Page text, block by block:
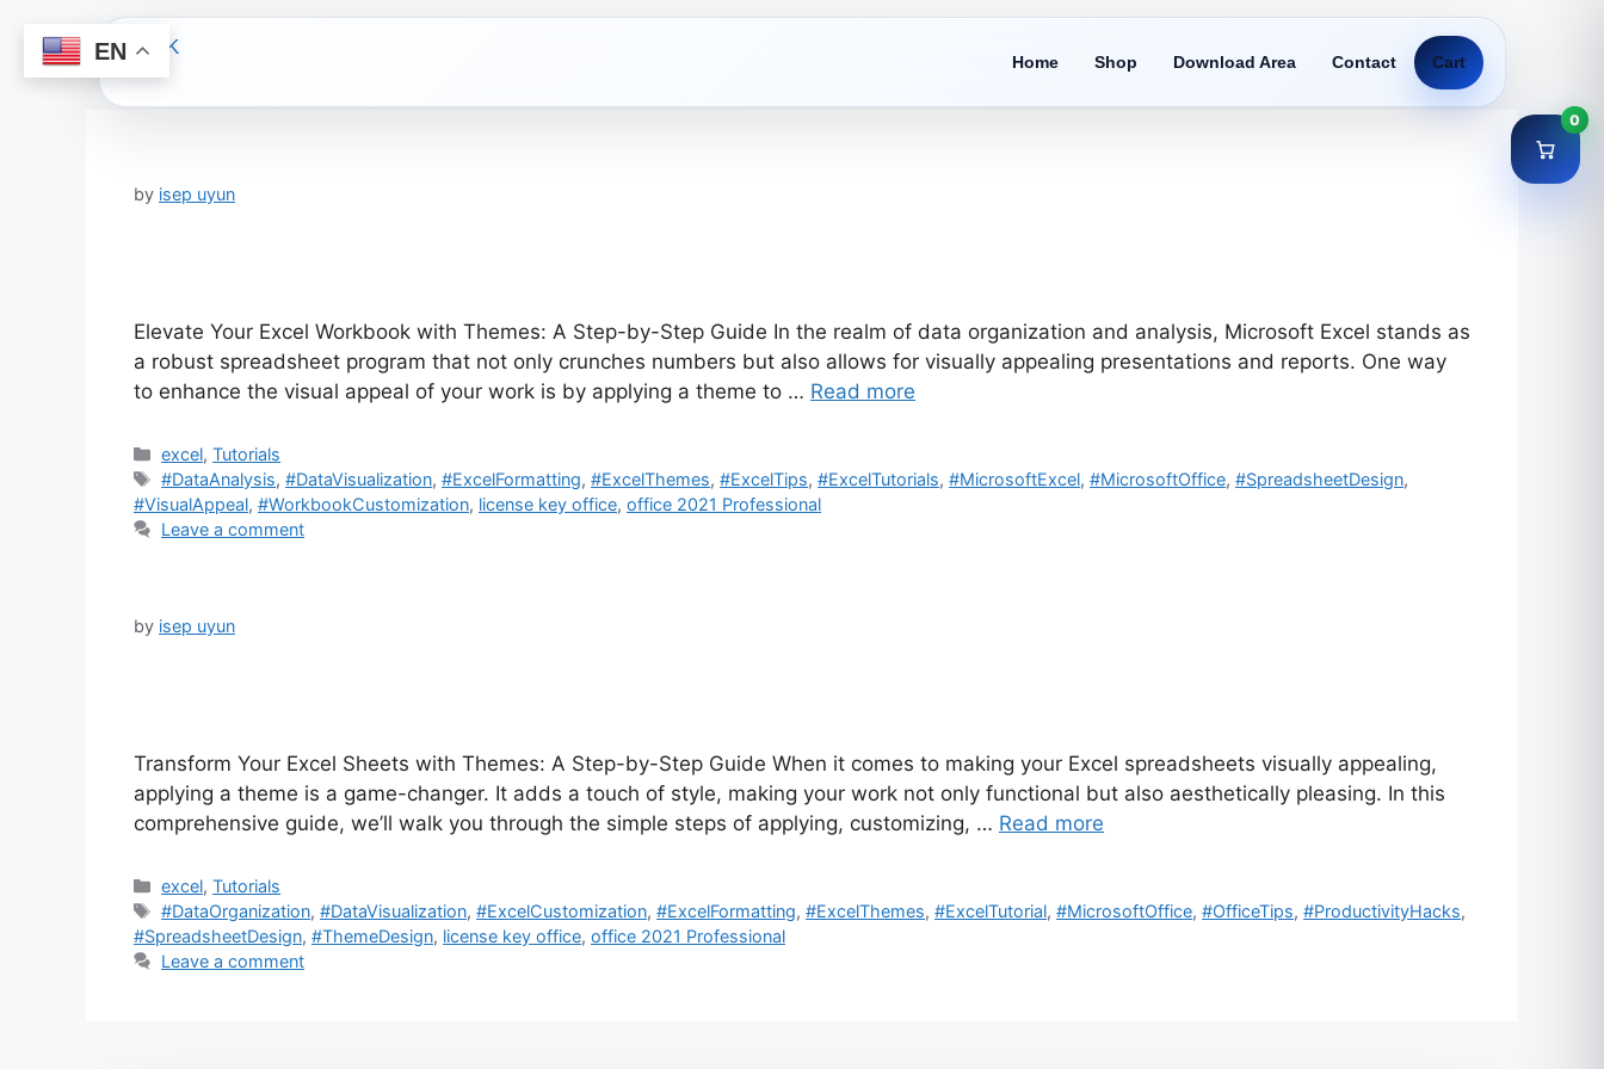
Home Shop Download Area Contact Cart
by isep uyun
Elevate Your Excel Workbook with Themes: A Step-by-Step Guide In the realm of data organization and analysis, Microsoft Excel stands as
a robust spreadsheet program that not only crunches numbers but also allows for visually appealing presentations and reports. One way
to enhance the visual appeal of your work is by applying a theme to … Read more
Categories
excel,Tutorials
Tags
#DataAnalysis,#DataVisualization,#ExcelFormatting,#ExcelThemes,#ExcelTips,#ExcelTutorials,#MicrosoftExcel,#MicrosoftOffice,#SpreadsheetDesign,
#VisualAppeal, #WorkbookCustomization, license key office, office 2021 Professional
Leave a comment
by isep uyun
Transform Your Excel Sheets with Themes: A Step-by-Step Guide When it comes to making your Excel spreadsheets visually appealing,
applying a theme is a game-changer. It adds a touch of style, making your work not only functional but also aesthetically pleasing. In this
comprehensive guide, we’ll walk you through the simple steps of applying, customizing, … Read more
Categories
excel,Tutorials
Tags
#DataOrganization,#DataVisualization,#ExcelCustomization,#ExcelFormatting,#ExcelThemes,#ExcelTutorial,#MicrosoftOffice,#OfficeTips,#ProductivityHacks,
#SpreadsheetDesign, #ThemeDesign, license key office, office 2021 Professional
Leave a comment
EN
0